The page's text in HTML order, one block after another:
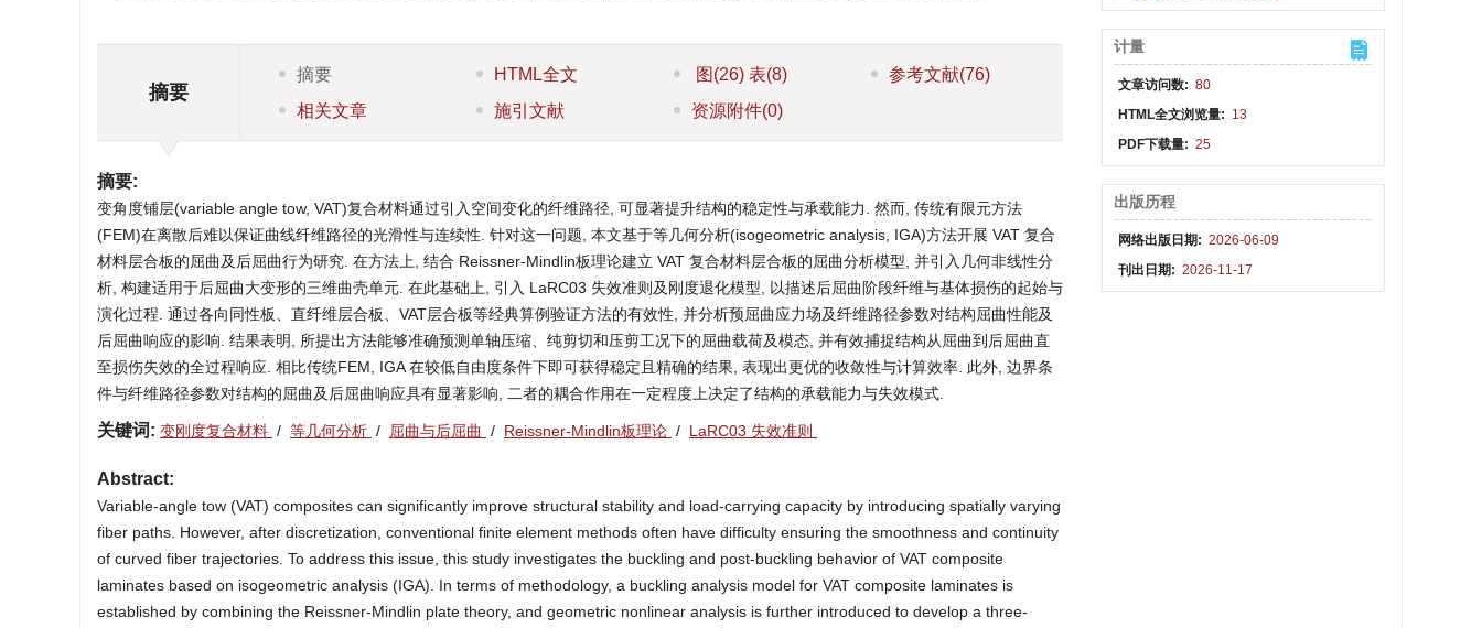
摘要
摘要 HTML全文 图 (26) 表(8) 参考文献(76)
相关文章
施引文献 资源附件(0)
摘要:
变角度铺层(variable angle tow, VAT)复合材料通过引入空间变化的纤维路径, 可显著提升结构的稳定性与承载能力. 然而, 传统有限元方法
(FEM)在离散后难以保证曲线纤维路径的光滑性与连续性. 针对这一问题, 本文基于等几何分析(isogeometric analysis, IGA)方法开展 VAT 复合
材料层合板的屈曲及后屈曲行为研究. 在方法上, 结合 Reissner-Mindlin板理论建立 VAT 复合材料层合板的屈曲分析模型, 并引入几何非线性分
析, 构建适用于后屈曲大变形的三维曲壳单元. 在此基础上, 引入 LaRC03 失效准则及刚度退化模型, 以描述后屈曲阶段纤维与基体损伤的起始与
演化过程. 通过各向同性板、直纤维层合板、VAT层合板等经典算例验证方法的有效性, 并分析预屈曲应力场及纤维路径参数对结构屈曲性能及
后屈曲响应的影响. 结果表明, 所提出方法能够准确预测单轴压缩、纯剪切和压剪工况下的屈曲载荷及模态, 并有效捕捉结构从屈曲到后屈曲直
至损伤失效的全过程响应. 相比传统FEM, IGA 在较低自由度条件下即可获得稳定且精确的结果, 表现出更优的收敛性与计算效率. 此外, 边界条
件与纤维路径参数对结构的屈曲及后屈曲响应具有显著影响, 二者的耦合作用在一定程度上决定了结构的承载能力与失效模式.
关键词: 变刚度复合材料 / 等几何分析 / 屈曲与后屈曲 / Reissner-Mindlin板理论 / LaRC03 失效准则
Abstract:
Variable-angle tow (VAT) composites can significantly improve structural stability and load-carrying capacity by introducing spatially varying
fiber paths. However, after discretization, conventional finite element methods often have difficulty ensuring the smoothness and continuity
of curved fiber trajectories. To address this issue, this study investigates the buckling and post-buckling behavior of VAT composite
laminates based on isogeometric analysis (IGA). In terms of methodology, a buckling analysis model for VAT composite laminates is
established by combining the Reissner-Mindlin plate theory, and geometric nonlinear analysis is further introduced to develop a three-
计量
文章访问数: 80
HTML全文浏览量: 13
PDF下载量: 25
出版历程
网络出版日期: 2026-06-09
刊出日期: 2026-11-17